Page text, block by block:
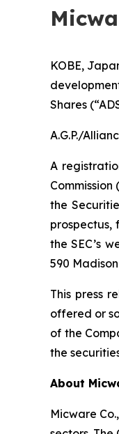
KOBE,
Shares
A.G.P./
A
the
the SEC’s
590
This press
offered or
of the
the
About
Micware